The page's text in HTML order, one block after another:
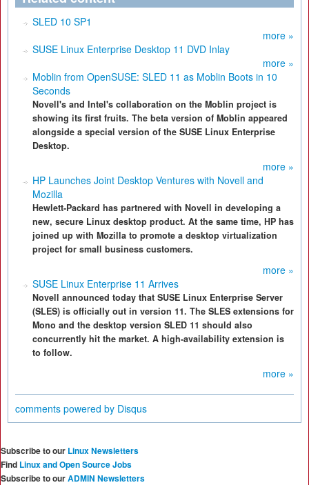
SLED 10 SP1
more »
SUSE Linux Enterprise Desktop 11 DVD Inlay
more »
Moblin from OpenSUSE: SLED 11 as Moblin Boots in 10
Seconds
Novell's and Intel's collaboration on the Moblin project is
showing its first fruits. The beta version of Moblin appeared
alongside a special version of the SUSE Linux Enterprise
Desktop.
more »
HP Launches Joint Desktop Ventures with Novell and
Mozilla
Hewlett-Packard has partnered with Novell in developing a
new, secure Linux desktop product. At the same time, HP has
joined up with Mozilla to promote a desktop virtualization
project for small business customers.
more »
SUSE Linux Enterprise 11 Arrives
Novell announced today that SUSE Linux Enterprise Server
(SLES) is officially out in version 11. The SLES extensions for
Mono and the desktop version SLED 11 should also
concurrently hit the market. A high-availability extension is
to follow.
more »
comments powered by Disqus
Subscribe to our Linux Newsletters
Find Linux and Open Source Jobs
Subscribe to ourADMIN Newsletters